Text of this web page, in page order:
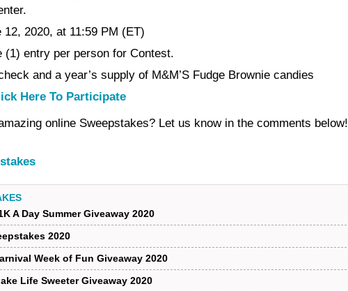
12, 2020, at 11:59 PM (ET)
(1) entry per person for Contest.
and a year’s supply of M&M’S Fudge Brownie candies
Here To Participate
online Sweepstakes? Let us know in the comments below!
A Day Summer Giveaway 2020
2020
Week of Fun Giveaway 2020
Life Sweeter Giveaway 2020